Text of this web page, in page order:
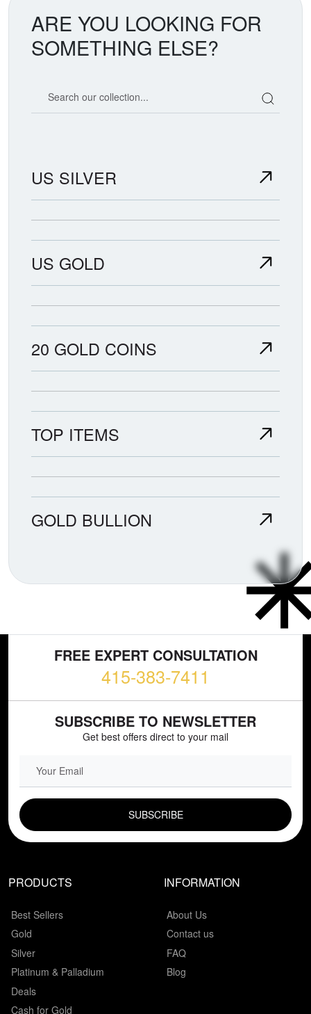
ARE YOU LOOKING FOR
SOMETHING ELSE?
US SILVER
US GOLD
20 GOLD COINS
TOP ITEMS
GOLD BULLION
FREE EXPERT CONSULTATION
415-383-7411
SUBSCRIBE TO NEWSLETTER
Get best offers direct to your mail
PRODUCTS
Best Sellers
Gold
Silver
Platinum & Palladium
Deals
Cash for Gold
INFORMATION
About Us
Contact us
FAQ
Blog